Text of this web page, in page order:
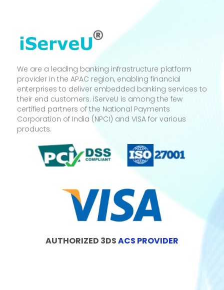
We are a leading banking infrastructure platform
provider in the APAC region, enabling financial
enterprises to deliver embedded banking services to
their end customers. iServeU is among the few
certified partners of the National Payments
Corporation of India (NPCI) and VISA for various
products.
AUTHORIZED 3DSACS PROVIDER